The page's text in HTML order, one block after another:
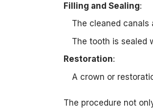
Filling and Sealing:
The cleaned
The tooth is sealed
Restoration:
A crown or
The procedure not